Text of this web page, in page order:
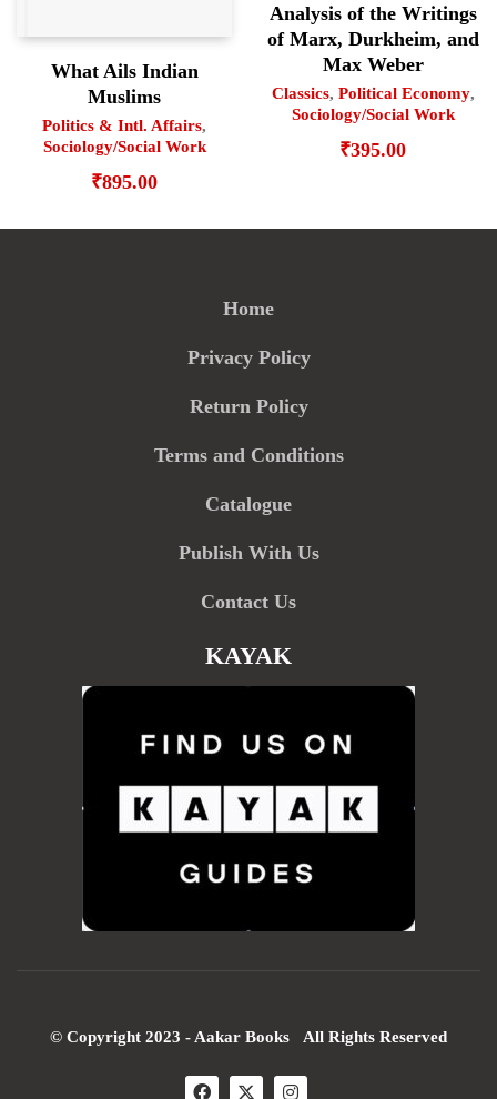
What Ails Indian
Muslims
Politics & Intl. Affairs,
Sociology/Social Work
₹895.00
Analysis of the Writings
of Marx, Durkheim, and
Max Weber
Classics, Political Economy,
Sociology/Social Work
₹395.00
Home
Privacy Policy
Return Policy
Terms and Conditions
Catalogue
Publish With Us
Contact Us
KAYAK
© Copyright 2023 - Aakar Books All Rights Reserved